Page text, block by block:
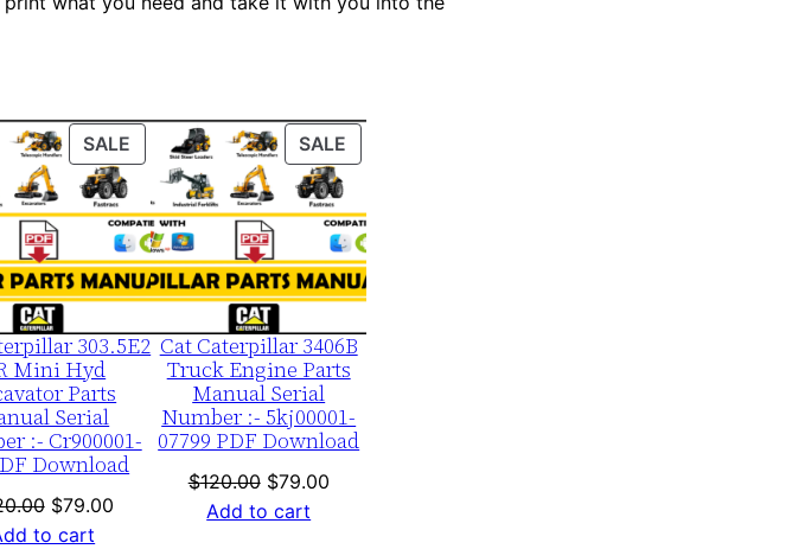
SALE PRODUCT
ON
SALE
303.5E2
Mini Hyd
Parts
Serial
:- Cr900001-
Download
Original
price
$79.00Current
to cart
SALE
ON
Cat Caterpillar 3406B
Truck Engine Parts
Manual Serial
Number :- 5kj00001-
07799 PDF Download
$120.00 Original
price
$79.00Current
Add to cart